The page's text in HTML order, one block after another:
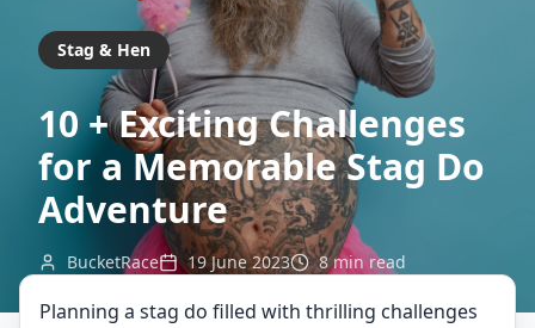
Stag & Hen
10 + Exciting Challenges
for a Memorable Stag Do
Adventure
BucketRace 19 June 2023 8min read
Planning a stag do filled with thrilling challenges